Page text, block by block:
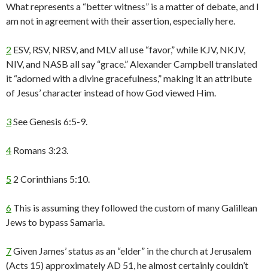
What represents a “better witness” is a matter of debate, and I
am not in agreement with their assertion, especially here.
2 ESV, RSV, NRSV, and MLV all use “favor,” while KJV, NKJV,
NIV, and NASB all say “grace.” Alexander Campbell translated
it “adorned with a divine gracefulness,” making it an attribute
of Jesus’ character instead of how God viewed Him.
3See Genesis 6:5-9.
4 Romans 3:23.
5 2 Corinthians 5:10.
6 This is assuming they followed the custom of many Galillean
Jews to bypass Samaria.
7Given James’ status as an “elder” in the church at Jerusalem
(Acts 15) approximately AD 51, he almost certainly couldn’t